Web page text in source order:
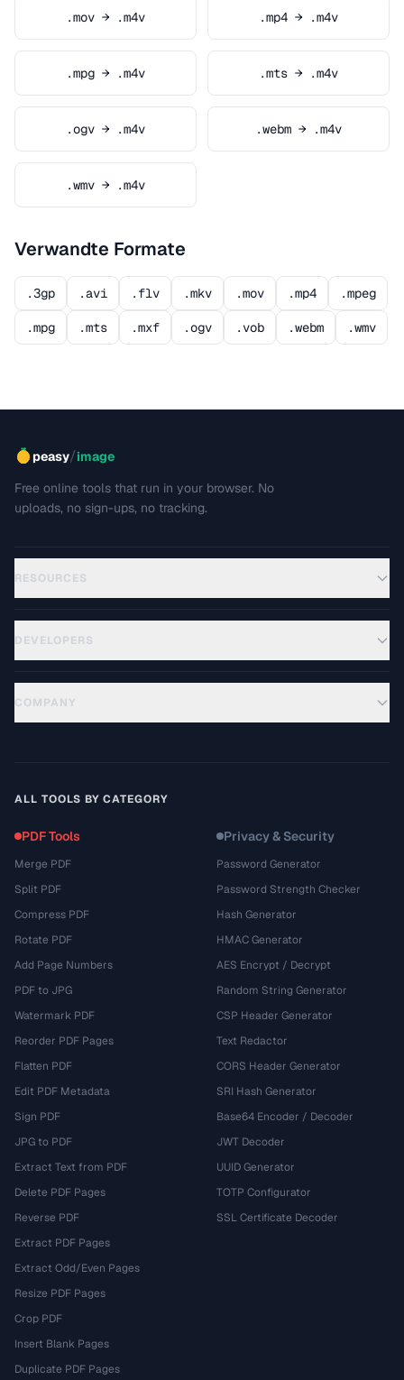
.mov → .m4v .mp4 → .m4v
.mpg → .m4v .mts → .m4v
.ogv → .m4v .webm → .m4v
.wmv → .m4v
Verwandte Formate
.3gp .avi .flv .mkv .mov .mp4 .mpeg
.mpg .mts .mxf .ogv .vob .webm .wmv
peasy/image
Free online tools that run in your browser. No
uploads, no sign-ups, no tracking.
RESOURCES
DEVELOPERS
COMPANY
ALL TOOLS BY CATEGORY
PDF Tools
Merge PDF
Split PDF
Compress PDF
Rotate PDF
Add Page Numbers
PDF to JPG
Watermark PDF
Reorder PDF Pages
Flatten PDF
Edit PDF Metadata
Sign PDF
JPG to PDF
Extract Text from PDF
Delete PDF Pages
Reverse PDF
Extract PDF Pages
Extract Odd/Even Pages
Resize PDF Pages
Crop PDF
Insert Blank Pages
Duplicate PDF Pages
Privacy & Security
Password Generator
Password Strength Checker
Hash Generator
HMAC Generator
AES Encrypt / Decrypt
Random String Generator
CSP Header Generator
Text Redactor
CORS Header Generator
SRI Hash Generator
Base64 Encoder / Decoder
JWT Decoder
UUID Generator
TOTP Configurator
SSL Certificate Decoder